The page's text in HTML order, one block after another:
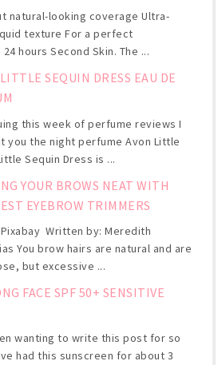
natural-looking coverage Ultra-
texture For a perfect
hours Second Skin. The ...
SEQUIN DRESS EAU DE
this week of perfume reviews I
you the night perfume Avon Little
Sequin Dress is ...
YOUR BROWS NEAT WITH
EYEBROW TRIMMERS
Written by: Meredith
You brow hairs are natural and are
but excessive ...
FACE SPF 50+ SENSITIVE
wanting to write this post for so
had this sunscreen for about 3